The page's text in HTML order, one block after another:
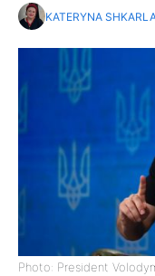
KATERYNA
Photo: President